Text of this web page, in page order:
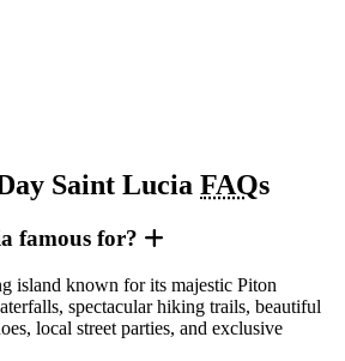
Saint Lucia FAQs
famous for?
island known for its majestic Piton
spectacular hiking trails, beautiful
local street parties, and exclusive